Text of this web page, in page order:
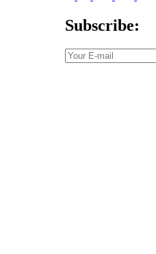
Subscribe: